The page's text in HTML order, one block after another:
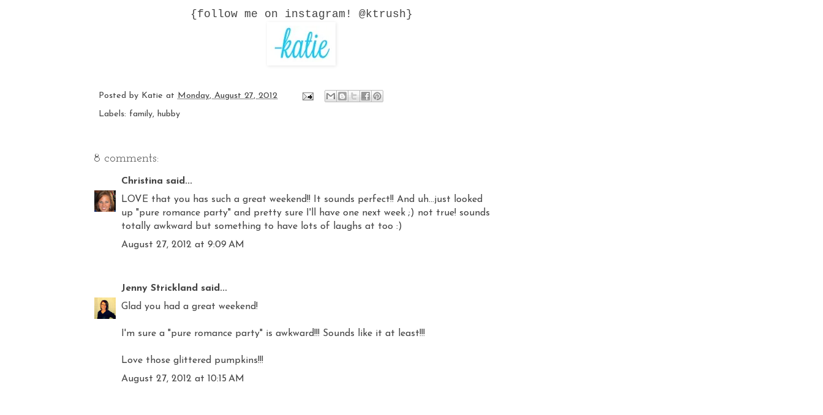
{follow me on instagram! @ktrush}
Posted by Katie at Monday, August 27, 2012
Labels: family, hubby
8 comments:
Christina said...
LOVE that you has such a great weekend!! It sounds perfect!! And uh...just looked
up "pure romance party" and pretty sure I'll have one next week ;) not true! sounds
totally awkward but something to have lots of laughs at too :)
August 27, 2012 at 9:09 AM
Jenny Strickland said...
Glad you had a great weekend!
I'm sure a "pure romance party" is awkward!!! Sounds like it at least!!!
Love those glittered pumpkins!!!
August 27, 2012 at 10:15 AM